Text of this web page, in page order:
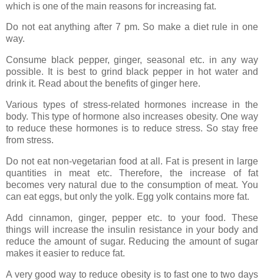
which is one of the main reasons for increasing fat.
Do not eat anything after 7 pm. So make a diet rule in one
way.
Consume black pepper, ginger, seasonal etc. in any way
possible. It is best to grind black pepper in hot water and
drink it. Read about the benefits of ginger here.
Various types of stress-related hormones increase in the
body. This type of hormone also increases obesity. One way
to reduce these hormones is to reduce stress. So stay free
from stress.
Do not eat non-vegetarian food at all. Fat is present in large
quantities in meat etc. Therefore, the increase of fat
becomes very natural due to the consumption of meat. You
can eat eggs, but only the yolk. Egg yolk contains more fat.
Add cinnamon, ginger, pepper etc. to your food. These
things will increase the insulin resistance in your body and
reduce the amount of sugar. Reducing the amount of sugar
makes it easier to reduce fat.
A very good way to reduce obesity is to fast one to two days